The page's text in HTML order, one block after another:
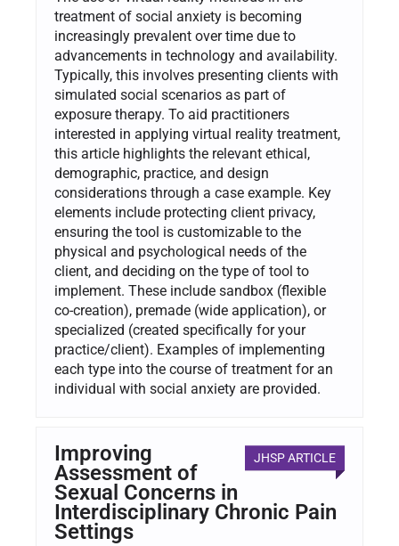
treatment of social anxiety is becoming
increasingly prevalent over time due to
advancements in technology and availability.
Typically, this involves presenting clients with
simulated social scenarios as part of
exposure therapy. To aid practitioners
interested in applying virtual reality treatment,
this article highlights the relevant ethical,
demographic, practice, and design
considerations through a case example. Key
elements include protecting client privacy,
ensuring the tool is customizable to the
physical and psychological needs of the
client, and deciding on the type of tool to
implement. These include sandbox (flexible
co-creation), premade (wide application), or
specialized (created specifically for your
practice/client). Examples of implementing
each type into the course of treatment for an
individual with social anxiety are provided.
JHSP ARTICLE
Improving
Assessment of
Sexual Concerns in
Interdisciplinary Chronic Pain
Settings